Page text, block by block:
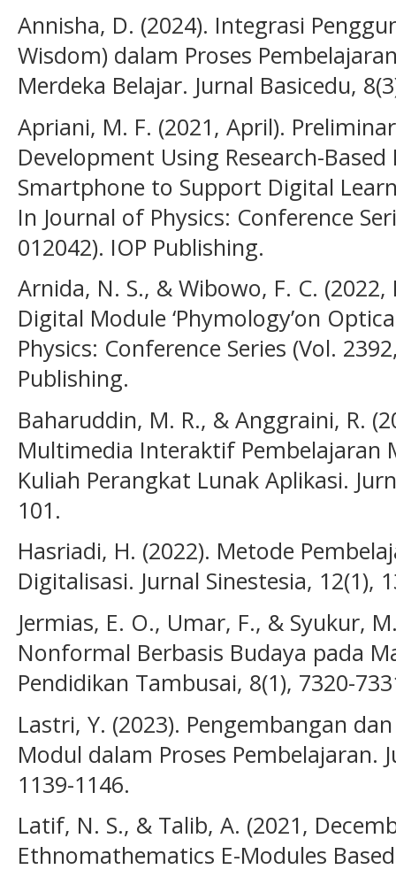
Annisha, D. (2024). Integrasi
Wisdom) dalam Proses
Merdeka Belajar. Jurnal Basicedu,
Apriani, M. F. (2021, April).
Development Using Research-
Smartphone to Support Digital
In Journal of Physics: Conference
012042). IOP Publishing.
Arnida, N. S., & Wibowo, F. C.
Digital Module ‘Phymology’on
Physics: Conference Series (Vol.
Publishing.
Baharuddin, M. R., & Anggraini, R.
Multimedia Interaktif Pembelajaran
Kuliah Perangkat Lunak Aplikasi.
101.
Hasriadi, H. (2022). Metode
Digitalisasi. Jurnal Sinestesia, 12(1),
Jermias, E. O., Umar, F., & Syukur,
Nonformal Berbasis Budaya pada
Pendidikan Tambusai, 8(1), 7320-
Lastri, Y. (2023). Pengembangan
Modul dalam Proses Pembelajaran.
1139-1146.
Latif, N. S., & Talib, A. (2021,
Ethnomathematics E-Modules